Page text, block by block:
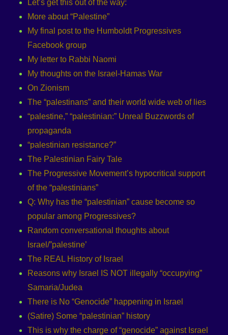
Let’s get this out of the way:
More about “Palestine”
My final post to the Humboldt Progressives
Facebook group
My letter to Rabbi Naomi
My thoughts on the Israel-Hamas War
On Zionism
The “palestinans” and their world wide web of lies
“palestine,” “palestinian:” Unreal Buzzwords of
propaganda
“palestinian resistance?”
The Palestinian Fairy Tale
The Progressive Movement’s hypocritical support
of the “palestinians”
Q: Why has the “palestinian” cause become so
popular among Progressives?
Random conversational thoughts about
Israel/”palestine’
The REAL History of Israel
Reasons why Israel IS NOT illegally “occupying”
Samaria/Judea
There is No “Genocide” happening in Israel
(Satire) Some “palestinian” history
This is why the charge of “genocide” against Israel